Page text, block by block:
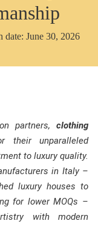
date: June 30, 2026
partners, clothing
unparalleled
to luxury quality.
in Italy –
luxury houses to
for lower MOQs –
with modern